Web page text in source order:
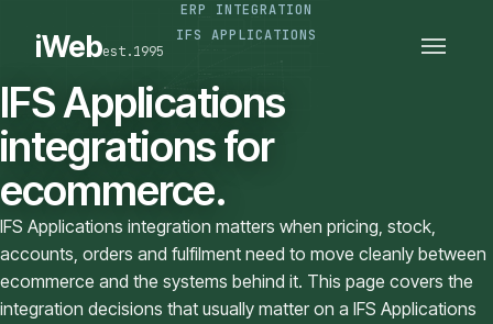
CONNECTED ROUTES
iWebest.1995
ERP INTEGRATION
IFS APPLICATIONS
IFS Applications
integrations for
ecommerce.
IFS Applications integration matters when pricing, stock,
accounts, orders and fulfilment need to move cleanly between
ecommerce and the systems behind it. This page covers the
integration decisions that usually matter on a IFS Applications